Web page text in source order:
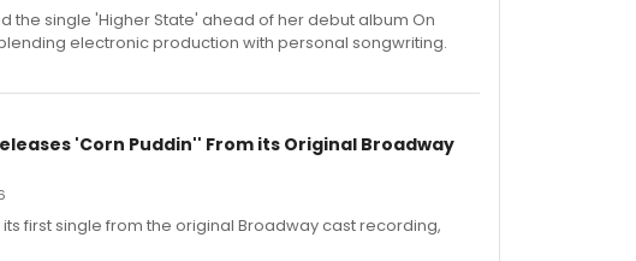
the single 'Higher State' ahead of her debut album On
electronic production with personal songwriting.
'Corn Puddin'' From its Original Broadway
first single from the original Broadway cast recording,